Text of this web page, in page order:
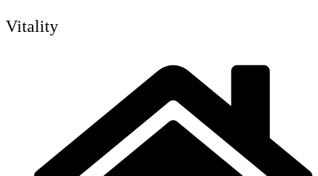
Vitality